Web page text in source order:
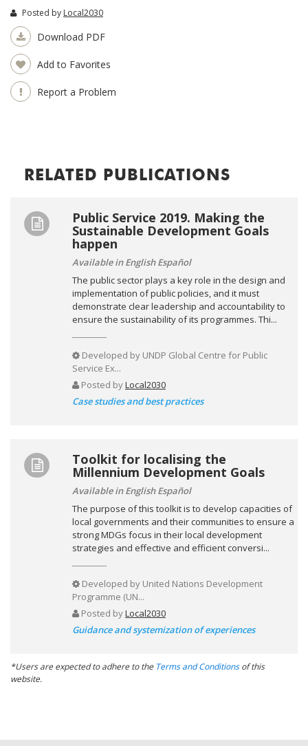
Posted by Local2030
Download PDF
Add to Favorites
Report a Problem
RELATED PUBLICATIONS
Public Service 2019. Making the
Sustainable Development Goals
happen
Available in English Español
The public sector plays a key role in the design and
implementation of public policies, and it must
demonstrate clear leadership and accountability to
ensure the sustainability of its programmes. Thi...
Developed by UNDP Global Centre for Public
Service Ex...
Posted byLocal2030
Case studies and best practices
Toolkit for localising the
Millennium Development Goals
Available in English Español
The purpose of this toolkit is to develop capacities of
local governments and their communities to ensure a
strong MDGs focus in their local development
strategies and effective and efficient conversi...
Developed by United Nations Development
Programme (UN...
Posted byLocal2030
Guidance and systemization of experiences
*Users are expected to adhere to the Terms and Conditionsof this
website.